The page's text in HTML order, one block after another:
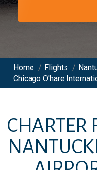
Home / Flights /
Chicago O'hare
CHARTER